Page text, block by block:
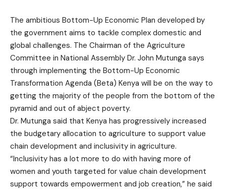
The ambitious Bottom-Up Economic Plan developed by
the government aims to tackle complex domestic and
global challenges. The Chairman of the Agriculture
Committee in National Assembly Dr. John Mutunga says
through implementing the Bottom-Up Economic
Transformation Agenda (Beta) Kenya will be on the way to
getting the majority of the people from the bottom of the
pyramid and out of abject poverty.
Dr. Mutunga said that Kenya has progressively increased
the budgetary allocation to agriculture to support value
chain development and inclusivity in agriculture.
“Inclusivity has a lot more to do with having more of
women and youth targeted for value chain development
support towards empowerment and job creation,” he said